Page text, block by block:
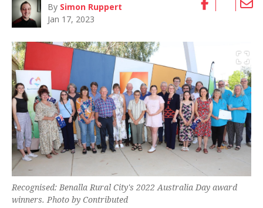
By Simon Ruppert
Jan 17, 2023
Recognised: Benalla Rural City's 2022 Australia Day award
winners. Photo by Contributed